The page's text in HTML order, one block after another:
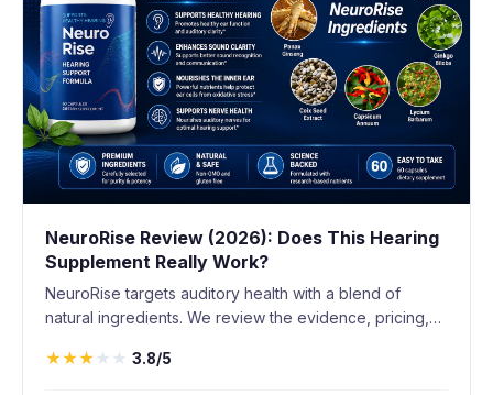
NeuroRise Review (2026): Does This Hearing
Supplement Really Work?
NeuroRise targets auditory health with a blend of
natural ingredients. We review the evidence, pricing,
★★★ ★ ★ 3.8/5